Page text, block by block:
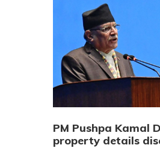
PM Pushpa Kamal
property details